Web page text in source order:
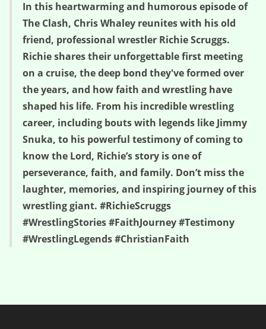
In this heartwarming and humorous episode of
The Clash, Chris Whaley reunites with his old
friend, professional wrestler Richie Scruggs.
Richie shares their unforgettable first meeting
on a cruise, the deep bond they've formed over
the years, and how faith and wrestling have
shaped his life. From his incredible wrestling
career, including bouts with legends like Jimmy
Snuka, to his powerful testimony of coming to
know the Lord, Richie’s story is one of
perseverance, faith, and family. Don’t miss the
laughter, memories, and inspiring journey of this
wrestling giant. #RichieScruggs
#WrestlingStories #FaithJourney #Testimony
#WrestlingLegends #ChristianFaith